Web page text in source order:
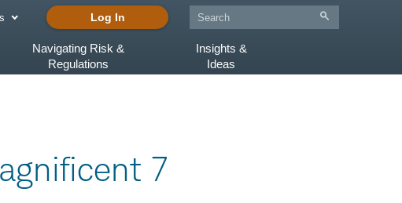
Log In
Navigating Risk &
Regulations
Insights &
Ideas
7